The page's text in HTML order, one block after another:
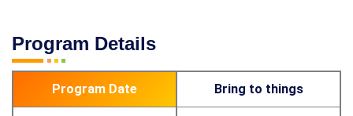
Program Details
Program Date Bring to things